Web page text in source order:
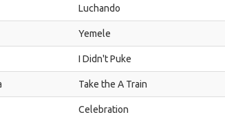
Luchando
Yemele
I Didn't Puke
Take the A Train
Celebration